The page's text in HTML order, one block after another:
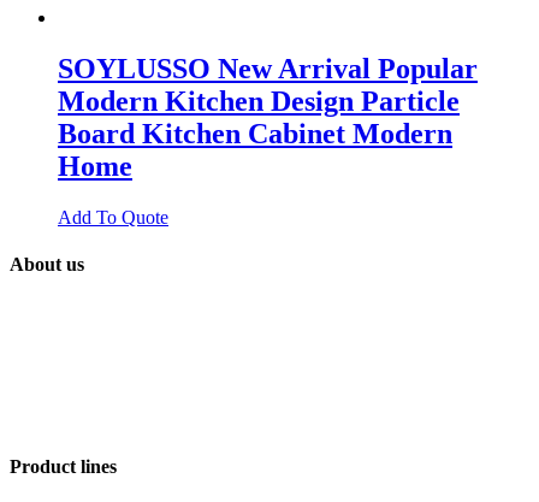
SOYLUSSO New Arrival Popular
Modern Kitchen Design Particle
Board Kitchen Cabinet Modern
Home
Add To Quote
About us
Product lines